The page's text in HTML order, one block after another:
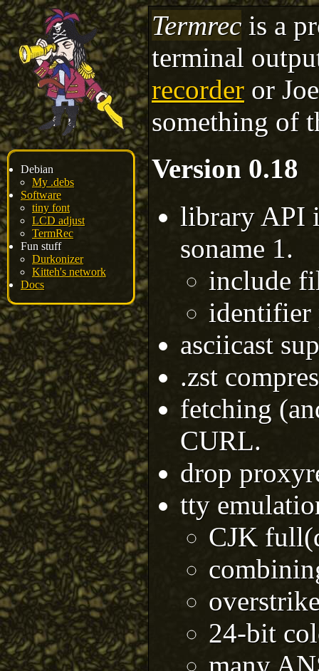
Termrec is a
terminal
recorder or
something of
Version 0.18
library API
soname 1.
include
identifier
asciicast
.zst
fetching
CURL.
drop
tty
CJK
24-bit
many
Debian
My .debs
Software
tiny font
LCD adjust
TermRec
Fun stuff
Durkonizer
Kitteh's network
Docs